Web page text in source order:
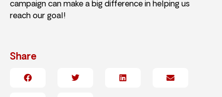
campaign can make a big difference in helping us
reach our goal!
Share